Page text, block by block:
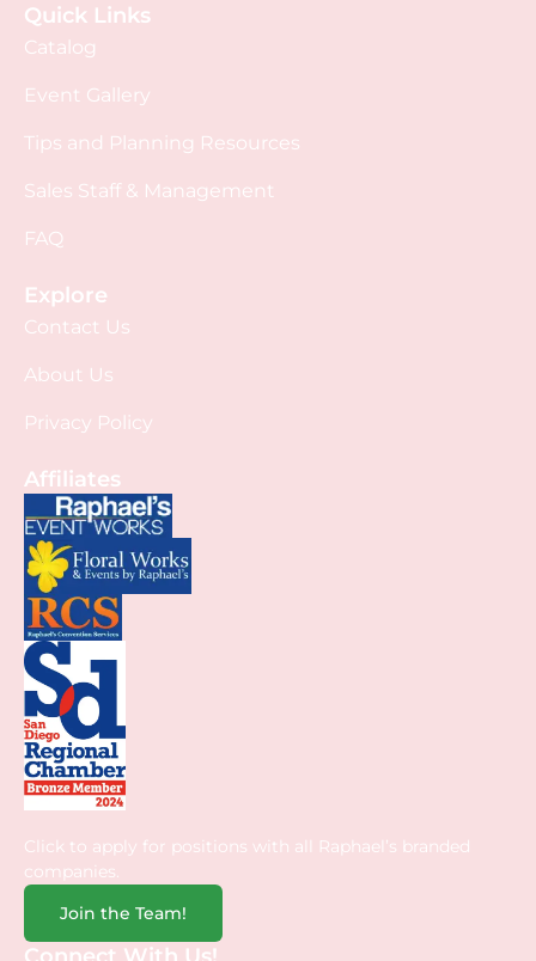
Quick Links
Catalog
Event Gallery
Tips and Planning Resources
Sales Staff & Management
FAQ
Explore
Contact Us
About Us
Privacy Policy
Affiliates
Click to apply for positions with all Raphael’s branded
companies.
Join the Team!